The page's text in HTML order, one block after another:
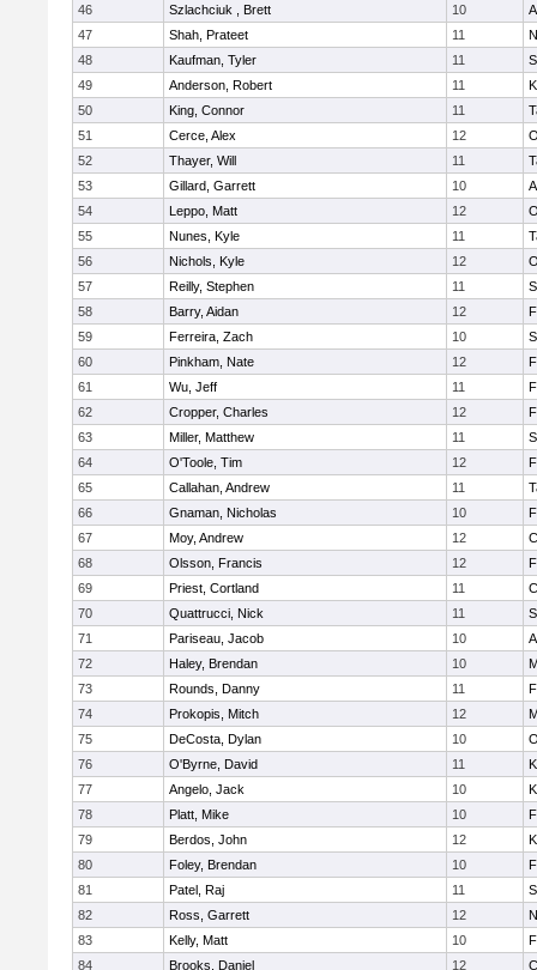
46
Szlachciuk , Brett 10
47
Shah, Prateet 11
48
Kaufman, Tyler 11
49
Anderson, Robert 11
50
King, Connor 11
51
Cerce, Alex 12
52
Thayer, Will 11
53
Gillard, Garrett 10
54
Leppo, Matt 12
55
Nunes, Kyle 11
56
Nichols, Kyle 12
57
Reilly, Stephen 11
58
Barry, Aidan 12
59
Ferreira, Zach 10
60
Pinkham, Nate 12
61
Wu, Jeff 11
62
Cropper, Charles 12
63
Miller, Matthew 11
64
O'Toole, Tim 12
65
Callahan, Andrew 11
66
Gnaman, Nicholas 10
67
Moy, Andrew 12
68
Olsson, Francis 12
69
Priest, Cortland 11
70
Quattrucci, Nick 11
71
Pariseau, Jacob 10
72
Haley, Brendan 10
73
Rounds, Danny 11
74
Prokopis, Mitch 12
75
DeCosta, Dylan 10
76
O'Byrne, David 11
77
Angelo, Jack 10
78
Platt, Mike 10
79
Berdos, John 12
80
Foley, Brendan 10
81
Patel, Raj 11
82
Ross, Garrett 12
83
Kelly, Matt 10
84
Brooks, Daniel 12